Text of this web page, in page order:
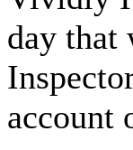
day that
account